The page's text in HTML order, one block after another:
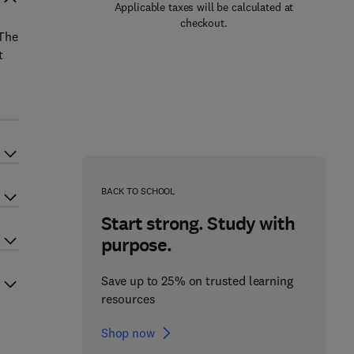
Applicable taxes will be calculated at
checkout.
BACK TO SCHOOL
Start strong. Study with
purpose.
Save up to 25% on trusted learning
resources
Shop now